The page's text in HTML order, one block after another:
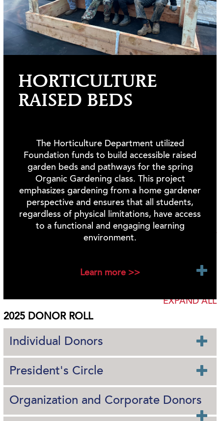
HORTICULTURE
RAISED BEDS
The Horticulture Department utilized
Foundation funds to build accessible raised
garden beds and pathways for the spring
Organic Gardening class. This project
emphasizes gardening from a home gardener
perspective and ensures that all students,
regardless of physical limitations, have access
to a functional and engaging learning
environment.
Learn more >>
EXPAND ALL
2025 New Foundation Funds
EXPAND ALL
2025 DONOR ROLL
Individual Donors
President's Circle
Organization and Corporate Donors